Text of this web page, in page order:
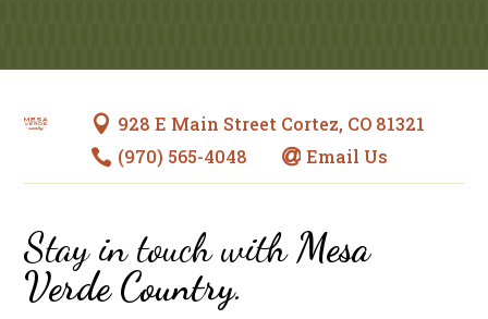
 928 E Main Street Cortez, CO 81321
 (970) 565-4048  Email Us
Stay in touch withMesa
Verde Country.